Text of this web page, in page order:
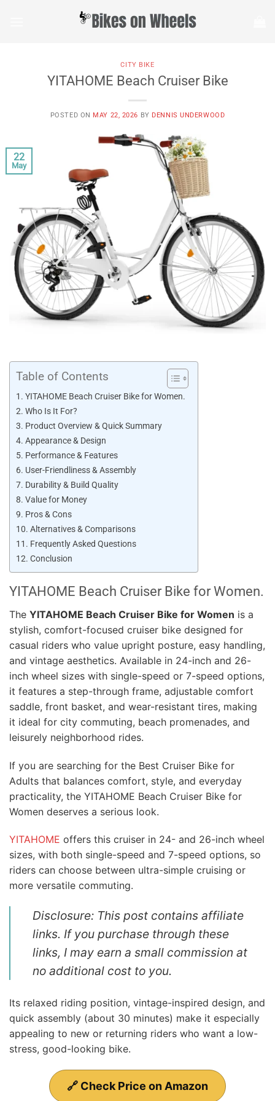
CITY BIKE
YITAHOME Beach Cruiser Bike
POSTED ON MAY 22, 2026 BY DENNIS UNDERWOOD
22
May
Table of Contents
YITAHOME Beach Cruiser Bike for Women.
Who Is It For?
Product Overview & Quick Summary
Appearance & Design
Performance & Features
User-Friendliness & Assembly
Durability & Build Quality
Value for Money
Pros & Cons
Alternatives & Comparisons
Frequently Asked Questions
Conclusion
YITAHOME Beach Cruiser Bike for Women.
The YITAHOME Beach Cruiser Bike for Women is a
stylish, comfort-focused cruiser bike designed for
casual riders who value upright posture, easy handling,
and vintage aesthetics. Available in 24-inch and 26-
inch wheel sizes with single-speed or 7-speed options,
it features a step-through frame, adjustable comfort
saddle, front basket, and wear-resistant tires, making
it ideal for city commuting, beach promenades, and
leisurely neighborhood rides.
If you are searching for the Best Cruiser Bike for
Adults that balances comfort, style, and everyday
practicality, the YITAHOME Beach Cruiser Bike for
Women deserves a serious look.
YITAHOME offers this cruiser in 24- and 26-inch wheel
sizes, with both single-speed and 7-speed options, so
riders can choose between ultra-simple cruising or
more versatile commuting.
Disclosure: This post contains affiliate
links. If you purchase through these
links, I may earn a small commission at
no additional cost to you.
Its relaxed riding position, vintage-inspired design, and
quick assembly (about 30 minutes) make it especially
appealing to new or returning riders who want a low-
stress, good-looking bike.
🔗 Check Price on Amazon